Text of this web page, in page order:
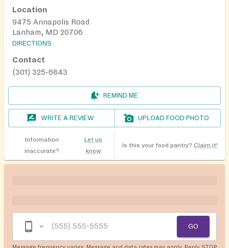
Location
9475 Annapolis Road
Lanham, MD 20706
DIRECTIONS
Contact
(301) 325-6843
REMIND ME
WRITE A REVIEW UPLOAD FOOD PHOTO
Information
inaccurate?
Let us
know
Is this your food pantry? Claim it!
GO